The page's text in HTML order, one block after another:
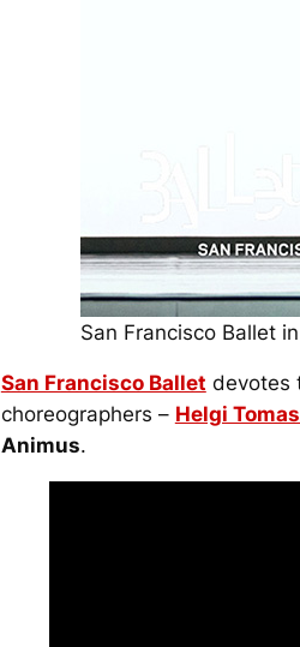
San Francisco Ballet
San Francisco Ballet devotes
choreographers – Helgi
Animus.